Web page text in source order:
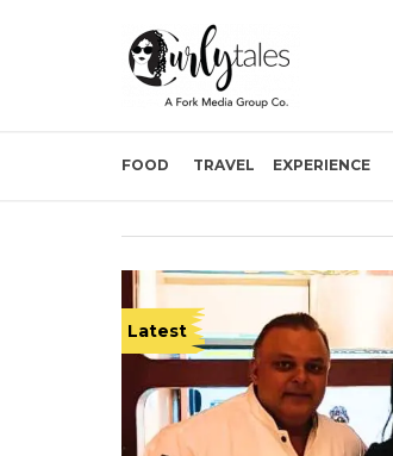
FOOD TRAVEL EXPERIENCE
Latest